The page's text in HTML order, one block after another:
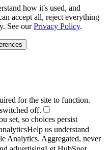
how it's used, and
accept all, reject everything
See ourPrivacy Policy.
for the site to function.
off.
set, so choices persist
Help us understand
Analytics. Aggregated, never